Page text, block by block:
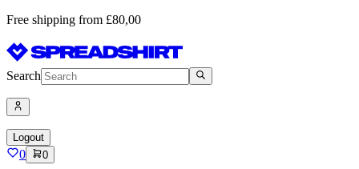
Free shipping from £80,00
Search
Logout
0 0